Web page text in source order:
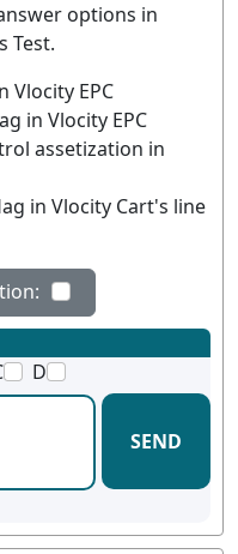
options in
Test.
Vlocity EPC
in Vlocity EPC
assetization in
in Vlocity Cart's line
D
SEND